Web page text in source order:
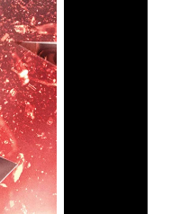
). And, in this
two realities.
and all spoilers.
of an
are automatically
in the 80s. As
the classics of each
sitcomFamily Ties
especially with
the intro also
the entire town is